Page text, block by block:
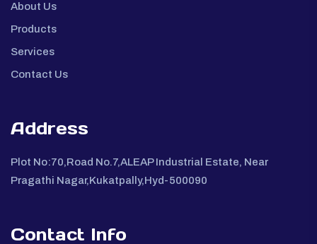
About Us
Products
Services
Contact Us
Address
Plot No:70,Road No.7,ALEAP Industrial Estate, Near
Pragathi Nagar,Kukatpally,Hyd-500090
Contact Info